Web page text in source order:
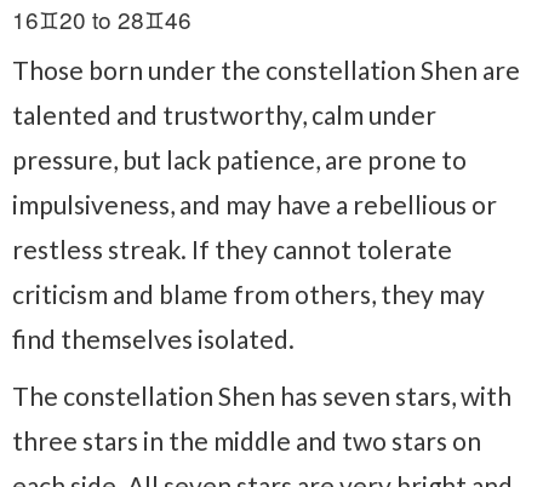
16♊20 to 28♊46
Those born under the constellation Shen are
talented and trustworthy, calm under
pressure, but lack patience, are prone to
impulsiveness, and may have a rebellious or
restless streak. If they cannot tolerate
criticism and blame from others, they may
find themselves isolated.
The constellation Shen has seven stars, with
three stars in the middle and two stars on